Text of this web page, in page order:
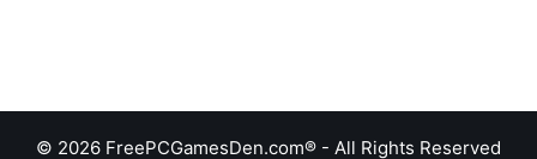
© 2026 FreePCGamesDen.com® - All Rights Reserved